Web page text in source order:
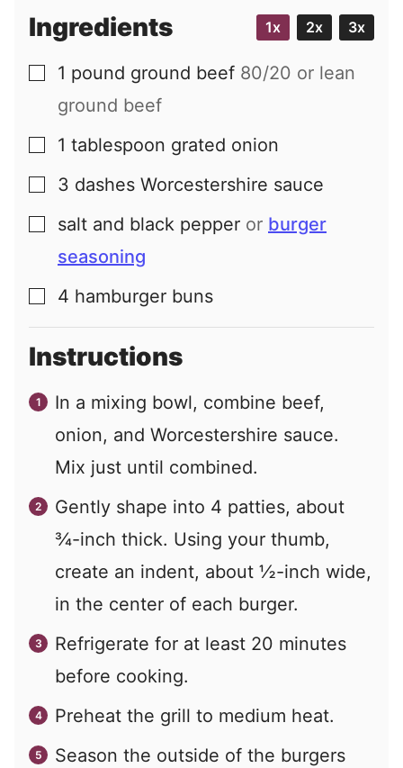
Ingredients 1x 2x 3x
▢
1 pound ground beef 80/20 or lean
ground beef
▢
1 tablespoon grated onion
▢
3 dashes Worcestershire sauce
▢
salt and black pepper or burger
seasoning
▢
4 hamburger buns
Instructions
In a mixing bowl, combine beef,
onion, and Worcestershire sauce.
Mix just until combined.
Gently shape into 4 patties, about
¾-inch thick. Using your thumb,
create an indent, about ½-inch wide,
in the center of each burger.
Refrigerate for at least 20 minutes
before cooking.
Preheat the grill to medium heat.
Season the outside of the burgers